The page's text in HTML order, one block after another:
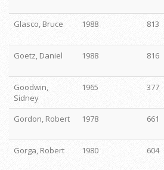
Glasco, Bruce
1988 813
Goetz, Daniel
1988 816
Goodwin,
Sidney
1965 377
Gordon, Robert
1978 661
Gorga, Robert
1980 604